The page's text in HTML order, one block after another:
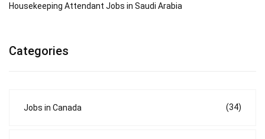
Housekeeping Attendant Jobs in Saudi Arabia
Categories
Jobs in Canada (34)